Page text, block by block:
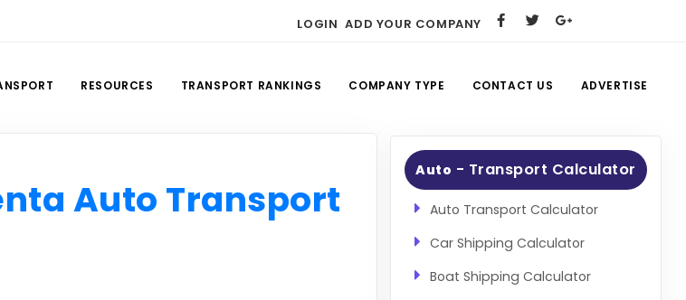
LOGIN ADD YOUR COMPANY
RESOURCES TRANSPORT RANKINGS COMPANY TYPE CONTACT US ADVERTISE
Auto Transport
Auto - Transport Calculator
Auto Transport Calculator
Car Shipping Calculator
Boat Shipping Calculator